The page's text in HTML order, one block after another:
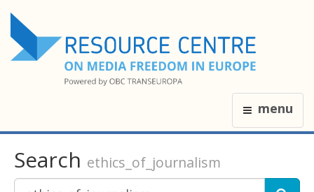
menu
Search ethics_of_journalism